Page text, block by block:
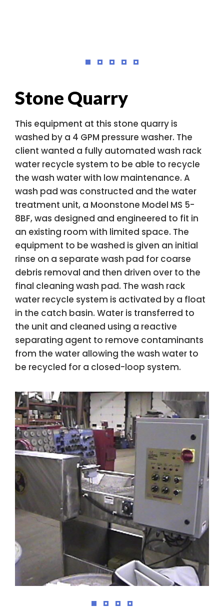
Stone Quarry
This equipment at this stone quarry is
washed by a 4 GPM pressure washer. The
client wanted a fully automated wash rack
water recycle system to be able to recycle
the wash water with low maintenance. A
wash pad was constructed and the water
treatment unit, a Moonstone Model MS 5-
8BF, was designed and engineered to fit in
an existing room with limited space. The
equipment to be washed is given an initial
rinse on a separate wash pad for coarse
debris removal and then driven over to the
final cleaning wash pad. The wash rack
water recycle system is activated by a float
in the catch basin. Water is transferred to
the unit and cleaned using a reactive
separating agent to remove contaminants
from the water allowing the wash water to
be recycled for a closed-loop system.